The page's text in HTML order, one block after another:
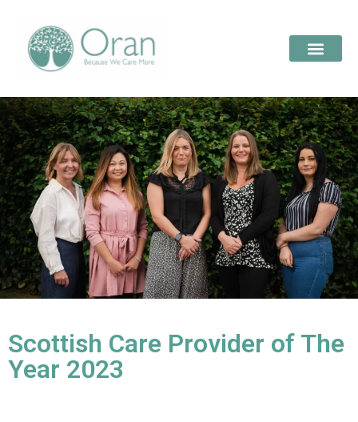
Scottish Care Provider of The
Year 2023